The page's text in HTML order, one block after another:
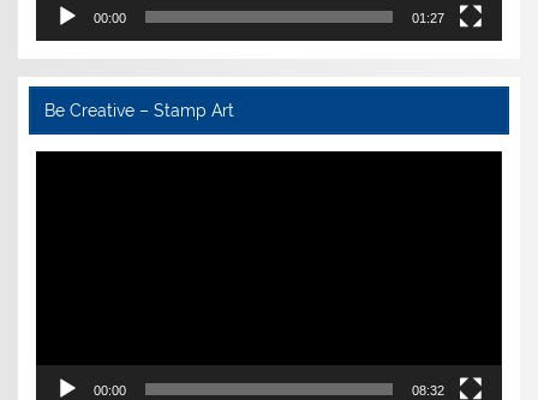
00:00 01:27
Be Creative – Stamp Art
Video
00:00 08:32